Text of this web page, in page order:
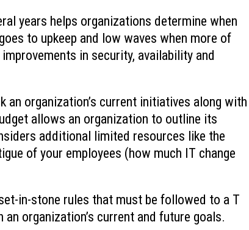
years helps organizations determine when
to upkeep and low waves when more of
in security, availability and
an organization’s current initiatives along with
allows an organization to outline its
additional limited resources like the
of your employees (how much IT change
in-stone rules that must be followed to a T
organization’s current and future goals.